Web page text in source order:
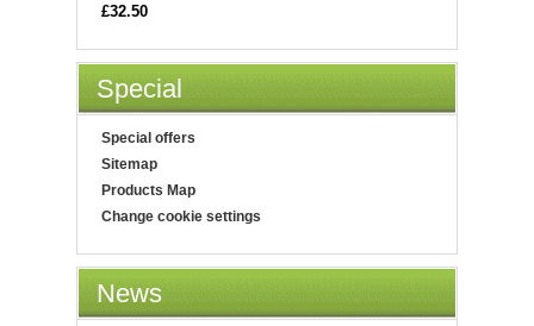
£32.50
Special
Special offers
Sitemap
Products Map
Change cookie settings
News